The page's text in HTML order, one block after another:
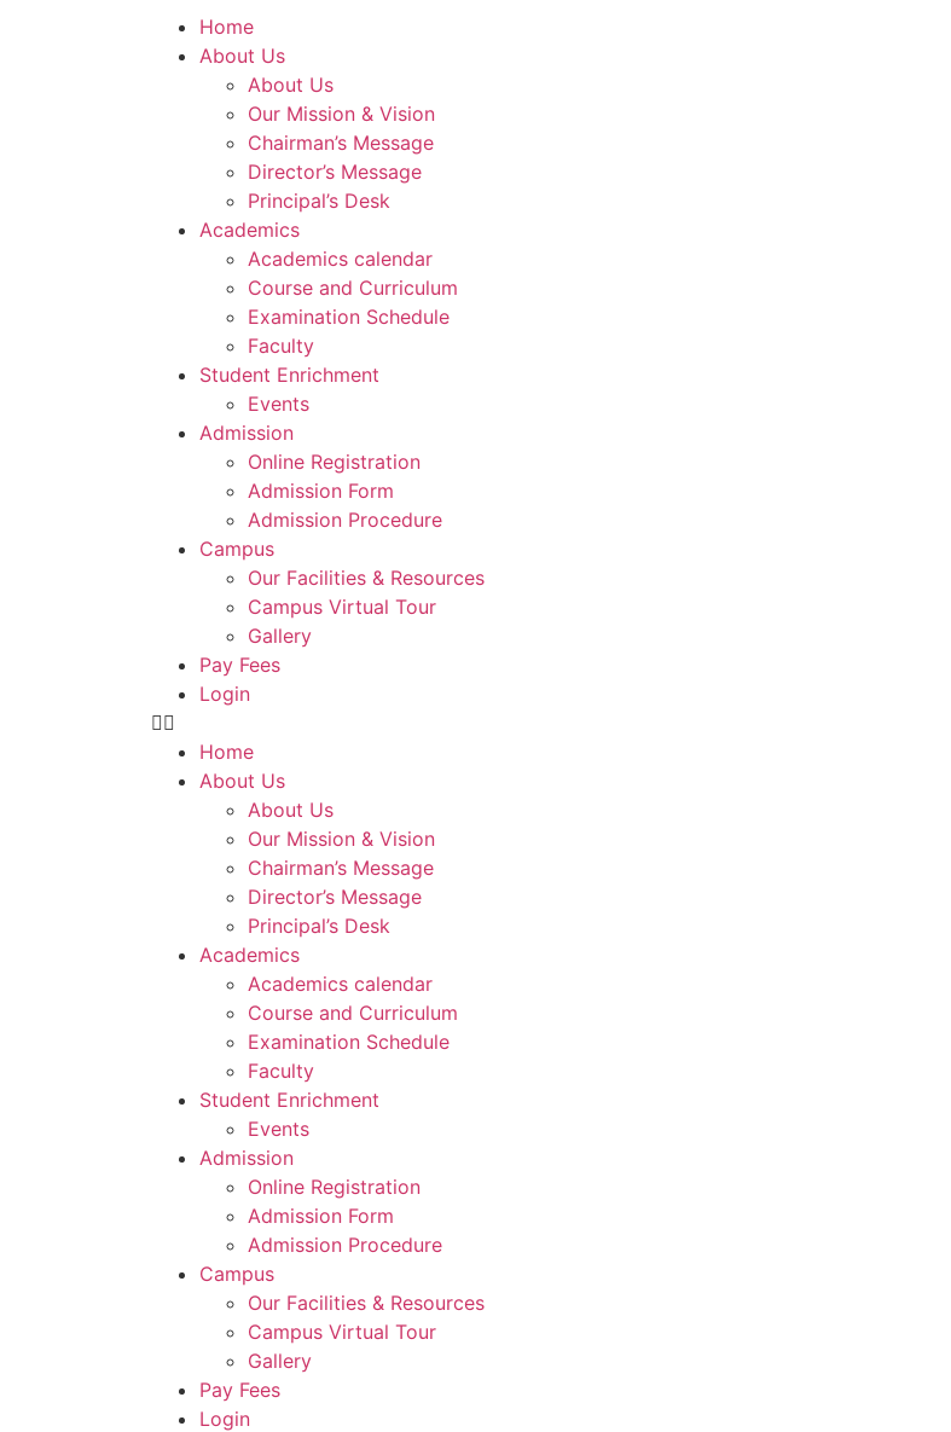
Home
About Us
About Us
Our Mission & Vision
Chairman’s Message
Director’s Message
Principal’s Desk
Academics
Academics calendar
Course and Curriculum
Examination Schedule
Faculty
Student Enrichment
Events
Admission
Online Registration
Admission Form
Admission Procedure
Campus
Our Facilities & Resources
Campus Virtual Tour
Gallery
Pay Fees
Login
Home
About Us
About Us
Our Mission & Vision
Chairman’s Message
Director’s Message
Principal’s Desk
Academics
Academics calendar
Course and Curriculum
Examination Schedule
Faculty
Student Enrichment
Events
Admission
Online Registration
Admission Form
Admission Procedure
Campus
Our Facilities & Resources
Campus Virtual Tour
Gallery
Pay Fees
Login